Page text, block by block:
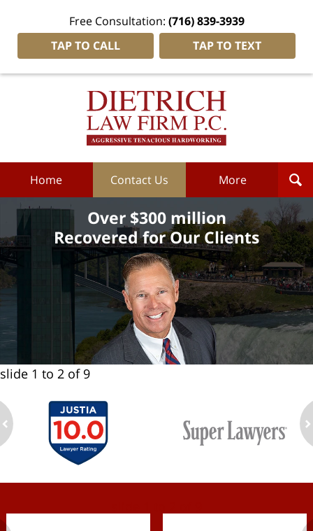
Free Consultation: (716) 839-3939
TAP TO CALL
TAP TO TEXT
Dietrich
Home Contact Us More
Over $300 million
Recovered for Our Clients
slide 1 to 2 of 9